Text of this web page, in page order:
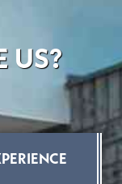
US?